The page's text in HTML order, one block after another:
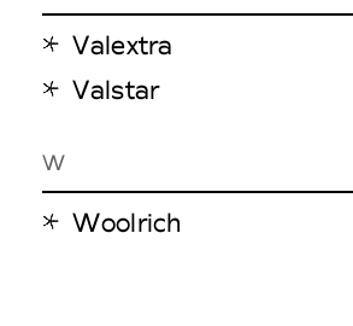
Valextra
Valstar
W
Woolrich